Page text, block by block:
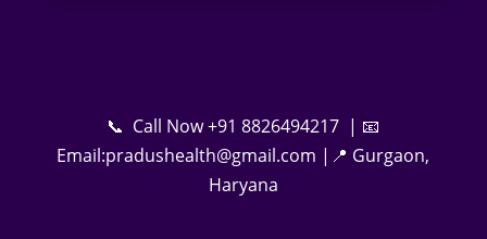
📞 Call Now +91 8826494217 | 📧
Email:pradushealth@gmail.com |📍 Gurgaon,
Haryana